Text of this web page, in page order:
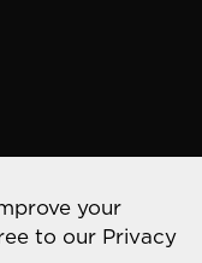
reserved your
to our Privacy